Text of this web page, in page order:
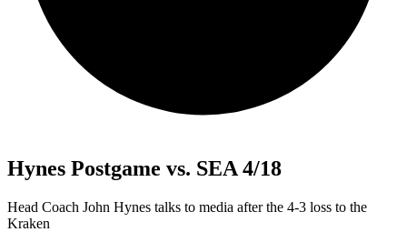
Hynes Postgame vs. SEA 4/18
Head Coach John Hynes talks to media after the 4-3 loss to the
Kraken